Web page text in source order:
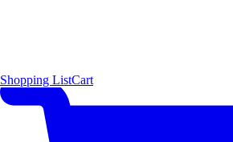
Shopping ListCart